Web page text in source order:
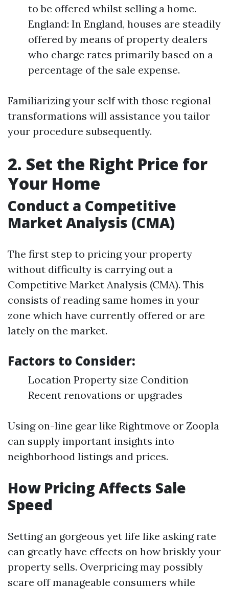
to be offered whilst selling a home.
England: In England, houses are steadily
offered by means of property dealers
who charge rates primarily based on a
percentage of the sale expense.
Familiarizing your self with those regional
transformations will assistance you tailor
your procedure subsequently.
2. Set the Right Price for
Your Home
Conduct a Competitive
Market Analysis (CMA)
The first step to pricing your property
without difficulty is carrying out a
Competitive Market Analysis (CMA). This
consists of reading same homes in your
zone which have currently offered or are
lately on the market.
Factors to Consider:
Location Property size Condition
Recent renovations or upgrades
Using on-line gear like Rightmove or Zoopla
can supply important insights into
neighborhood listings and prices.
How Pricing Affects Sale
Speed
Setting an gorgeous yet life like asking rate
can greatly have effects on how briskly your
property sells. Overpricing may possibly
scare off manageable consumers while